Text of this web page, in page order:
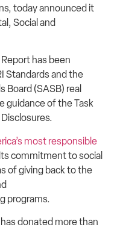
today announced it
Social and
has been
Standards and the
(SASB) real
guidance of the Task
most responsible
commitment to social
of giving back to the
programs.
donated more than